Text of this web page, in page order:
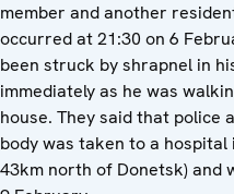
member and another
occurred at 21:30 on 6
been struck by shrapnel in
immediately as he was
house. They said that police
body was taken to a
43km north of Donetsk) and